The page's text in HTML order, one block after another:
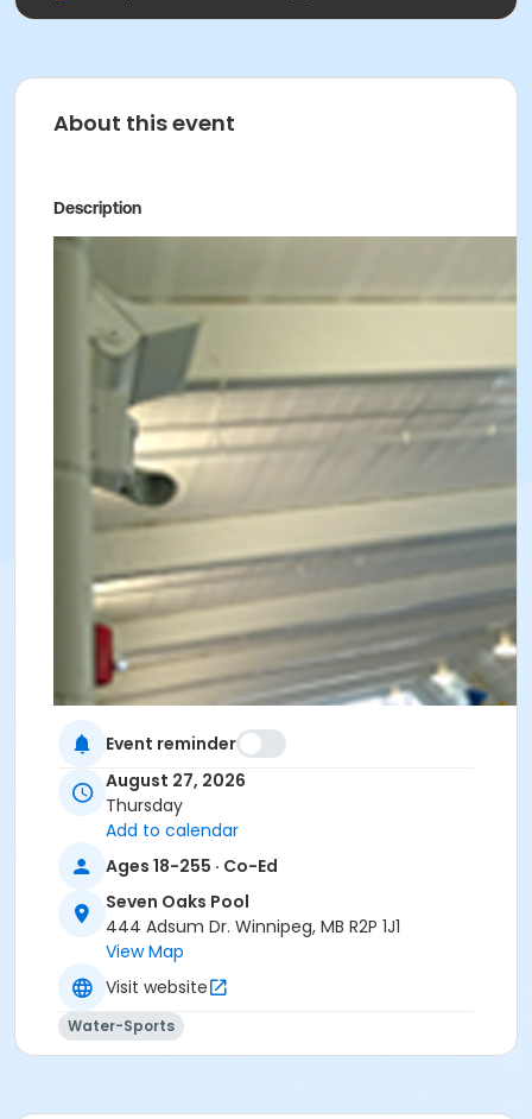
About this event
Description
Event reminder
August 27, 2026
Thursday
Add to calendar
Ages 18-255 · Co-Ed
Seven Oaks Pool
444 Adsum Dr. Winnipeg, MB R2P 1J1
View Map
Visit website
Water-Sports